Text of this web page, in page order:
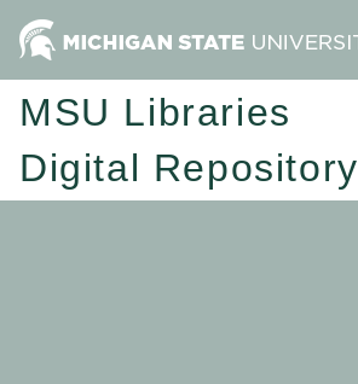
MSU Libraries
Digital Repository